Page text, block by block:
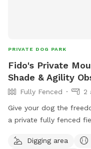
PRIVATE DOG PARK
Fido's Private
Shade & Agility
Fully Fenced
2
Give your dog the
a private fully fenced field in
leash play while their owners
Digging area